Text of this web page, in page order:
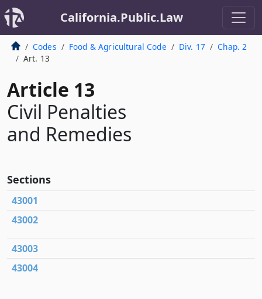
California.Public.Law
Codes Food & Agricultural Code Div. 17
Chap. 2
Art. 13
Article 13
Civil Penalties
and Remedies
Sections
43001
43002
43003
43004